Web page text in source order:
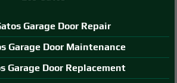
Garage Door Repair
Garage Door Maintenance
Garage Door Replacement